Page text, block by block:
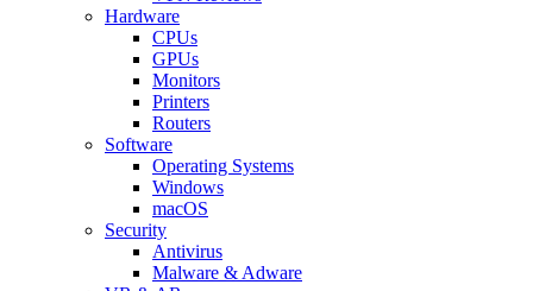
Hardware
CPUs
GPUs
Monitors
Printers
Routers
Software
Operating Systems
Windows
macOS
Security
Antivirus
Malware & Adware